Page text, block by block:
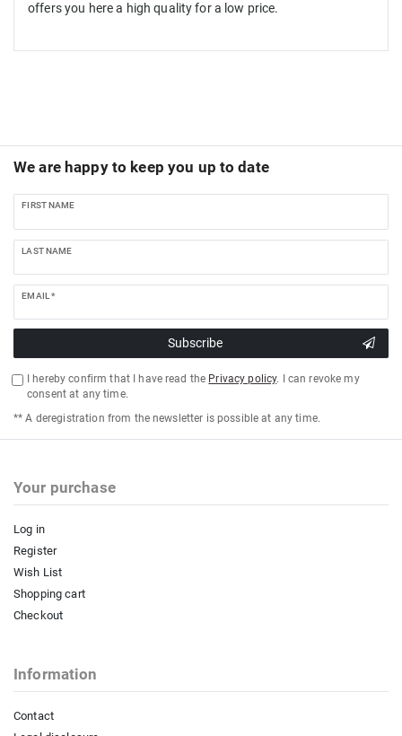
offers you here a high quality for a low price.
We are happy to keep you up to date
FIRST NAME
LAST NAME
EMAIL *
Subscribe
I hereby confirm that I have read the Privacy policy. I can revoke my
consent at any time.
** A deregistration from the newsletter is possible at any time.
Your purchase
Log in
Register
Wish List
Shopping cart
Checkout
Information
Contact